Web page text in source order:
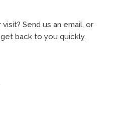
Send us an email, or
get back to you quickly.